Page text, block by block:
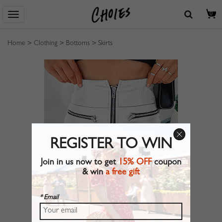
0
Home > Clothing > Bottoms > Skirts
REGISTER TO WIN
Join in us now to get15% OFFcoupon
& wina free gift
* Email